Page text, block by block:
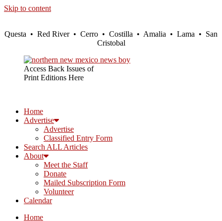
Skip to content
Questa • Red River • Cerro • Costilla • Amalia • Lama • San
Cristobal
Access Back Issues of
Print Editions Here
Home
Advertise
Advertise
Classified Entry Form
Search ALL Articles
About
Meet the Staff
Donate
Mailed Subscription Form
Volunteer
Calendar
Home